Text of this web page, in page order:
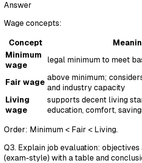
Answer
Wage concepts:
Concept
Minimum
wage
legal minimum to meet
Fair wage
above minimum;
and industry capacity
Living
wage
supports decent living
education, comfort,
Order: Minimum < Fair < Living.
Q3. Explain job evaluation: objectives
(exam-style) with a table and